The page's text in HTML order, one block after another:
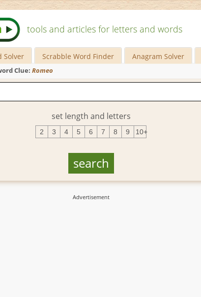
tools and articles for letters and words
Solver Scrabble Word Finder Anagram Solver
Clue: Romeo
set length and letters
2 3 4 5 6 7 8 9 10+